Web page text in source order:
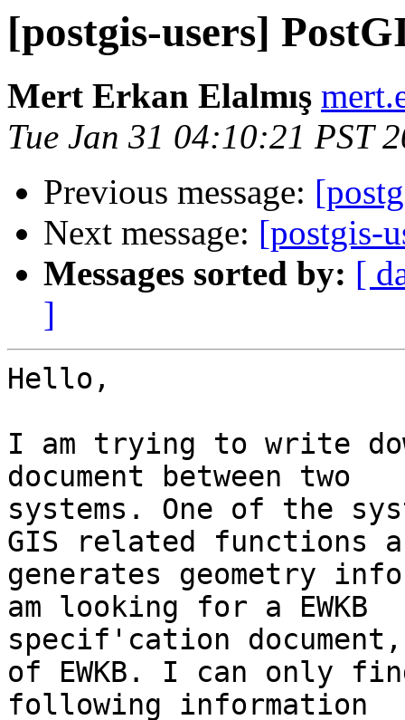
[postgis-users]
Mert Erkan Elalmış
Tue Jan 31 04:10:21 PST
Previous message:
Next message: [postgis-
Messages sorted by: [
]
Hello,
I am trying to write
document between two
systems. One of the
GIS related functions
generates geometry
am looking for a EWKB
specif'cation
of EWKB. I can only